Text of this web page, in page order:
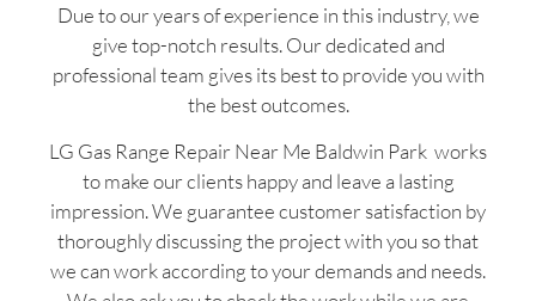
Due to our years of experience in this industry, we
give top-notch results. Our dedicated and
professional team gives its best to provide you with
the best outcomes.
LG Gas Range Repair Near Me Baldwin Park works
to make our clients happy and leave a lasting
impression. We guarantee customer satisfaction by
thoroughly discussing the project with you so that
we can work according to your demands and needs.